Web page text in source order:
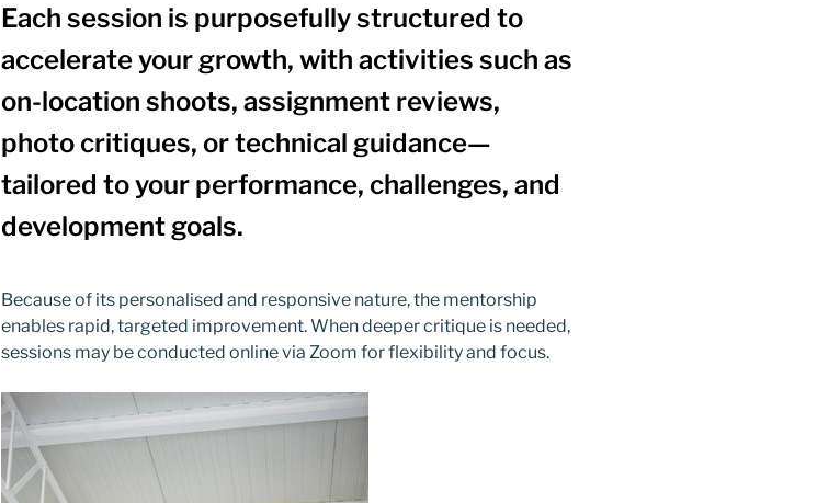
Each session is purposefully structured to
accelerate your growth, with activities such as
on-location shoots, assignment reviews,
photo critiques, or technical guidance—
tailored to your performance, challenges, and
development goals.
Because of its personalised and responsive nature, the mentorship
enables rapid, targeted improvement. When deeper critique is needed,
sessions may be conducted online via Zoom for flexibility and focus.